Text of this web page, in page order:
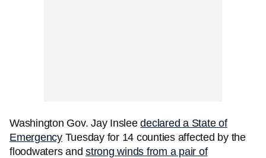
Washington Gov. Jay Insleedeclared a State of
EmergencyTuesday for 14 counties affected by the
floodwaters and strong winds from a pair of